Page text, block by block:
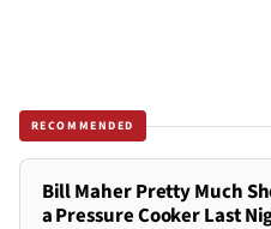
RECOMMENDED
Bill Maher Pretty Much
a Pressure Cooker Last